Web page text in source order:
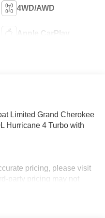
4WD/AWD
Apple CarPlay
Limited Grand Cherokee
Hurricane 4 Turbo with
pricing, please visit
party pricing may not